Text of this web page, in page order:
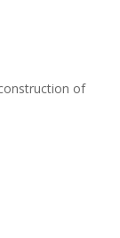
of